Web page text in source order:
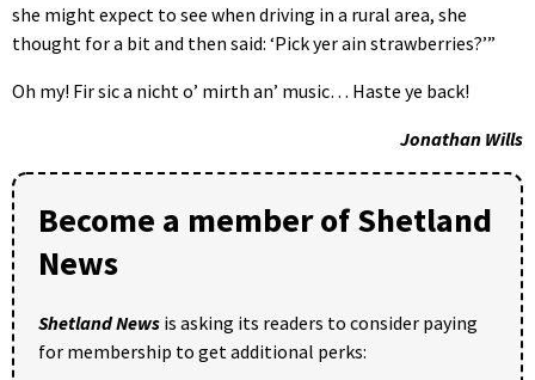
she might expect to see when driving in a rural area, she
thought for a bit and then said: ‘Pick yer ain strawberries?’”
Oh my! Fir sic a nicht o’ mirth an’ music… Haste ye back!
Jonathan Wills
Become a member of Shetland
News
Shetland News is asking its readers to consider paying
for membership to get additional perks: